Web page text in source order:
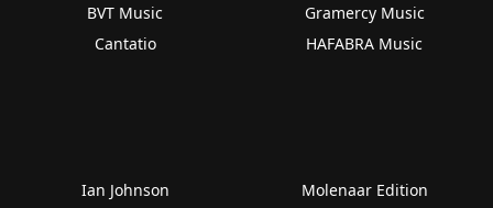
BVT Music
Cantatio
Gramercy Music
HAFABRA Music
Ian Johnson
Molenaar Edition